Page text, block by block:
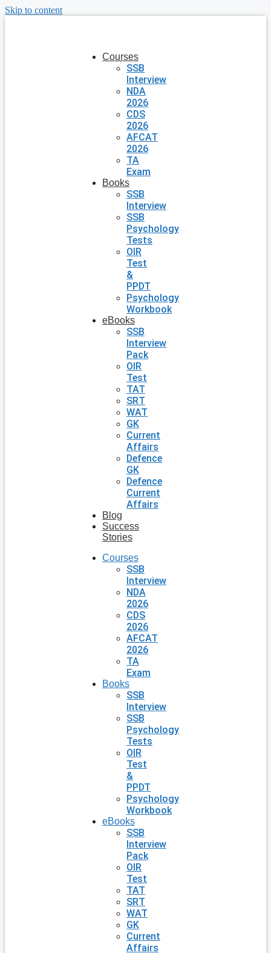
Skip to content
Courses
SSB
Interview
NDA
2026
CDS
2026
AFCAT
2026
TA
Exam
Books
SSB
Interview
SSB
Psychology
Tests
OIR
Test
&
PPDT
Psychology
Workbook
eBooks
SSB
Interview
Pack
OIR
Test
TAT
SRT
WAT
GK
Current
Affairs
Defence
GK
Defence
Current
Affairs
Blog
Success
Stories
Courses
SSB
Interview
NDA
2026
CDS
2026
AFCAT
2026
TA
Exam
Books
SSB
Interview
SSB
Psychology
Tests
OIR
Test
&
PPDT
Psychology
Workbook
eBooks
SSB
Interview
Pack
OIR
Test
TAT
SRT
WAT
GK
Current
Affairs